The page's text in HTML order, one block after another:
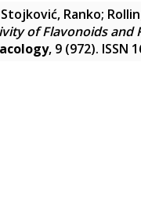
Stojković, Ranko;
of Flavonoids and
, 9 (972). ISSN